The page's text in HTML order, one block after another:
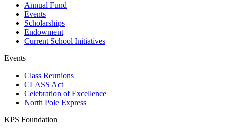
Annual Fund
Events
Scholarships
Endowment
Current School Initiatives
Events
Class Reunions
CLASS Act
Celebration of Excellence
North Pole Express
KPS Foundation